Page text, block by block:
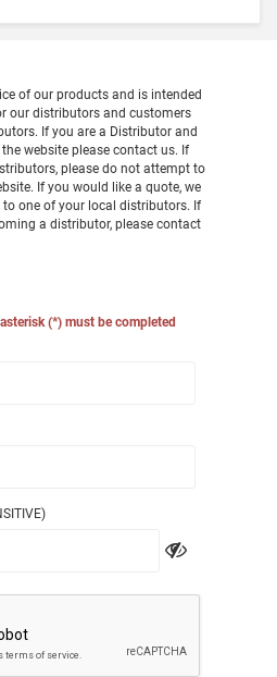
of our products and is intended
our distributors and customers
If you are a Distributor and
website please contact us. If
please do not attempt to
If you would like a quote, we
one of your local distributors. If
a distributor, please contact
(*) must be completed